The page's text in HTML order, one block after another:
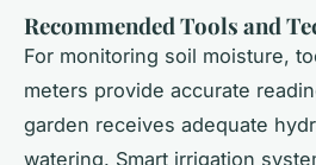
Recommended Tools and
For monitoring soil moisture,
meters provide accurate
garden receives adequate
watering. Smart irrigation